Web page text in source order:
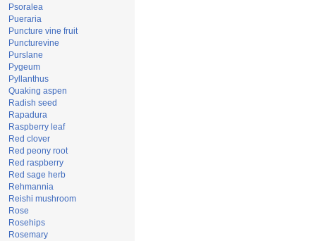
Psoralea
Pueraria
Puncture vine fruit
Puncturevine
Purslane
Pygeum
Pyllanthus
Quaking aspen
Radish seed
Rapadura
Raspberry leaf
Red clover
Red peony root
Red raspberry
Red sage herb
Rehmannia
Reishi mushroom
Rose
Rosehips
Rosemary